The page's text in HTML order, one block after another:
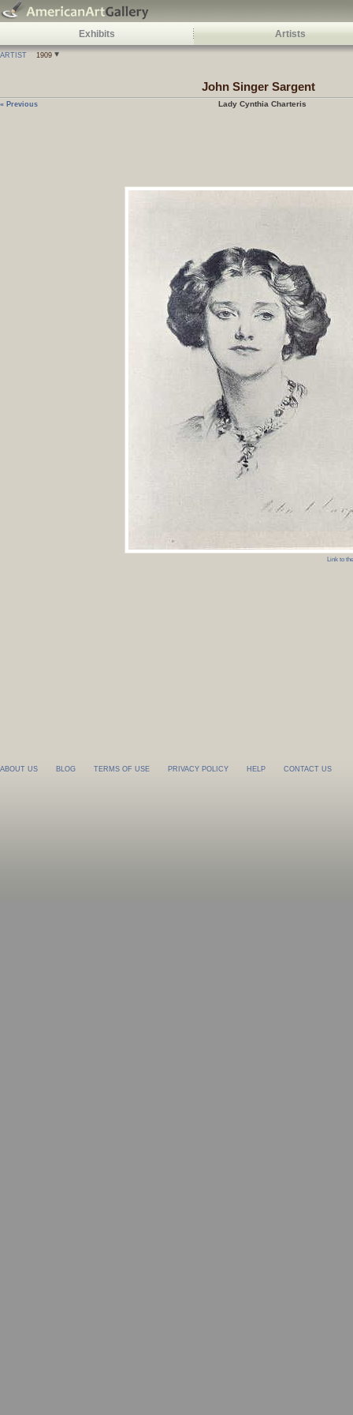
Exhibits Artists
ARTIST 1909
John Singer Sargent
Lady Cynthia Charteris
« Previous
Link to
ABOUT US BLOG TERMS OF USE PRIVACY POLICY HELP CONTACT US